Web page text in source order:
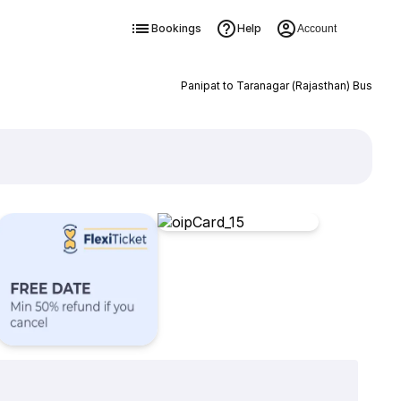
Bookings Help Account
Panipat to Taranagar (Rajasthan) Bus